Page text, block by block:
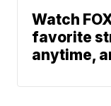
Watch
favorite
anytime,